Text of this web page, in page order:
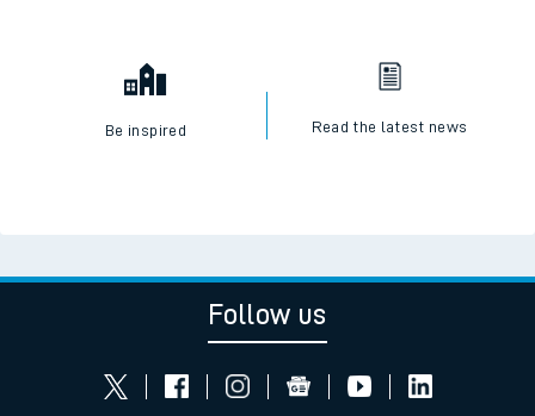
Be inspired Read the latest news
Follow us